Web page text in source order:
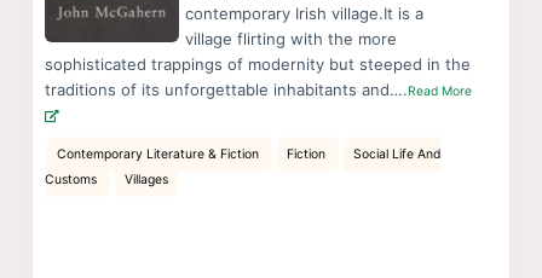
contemporary Irish village.It is a
village flirting with the more
sophisticated trappings of modernity but steeped in the
traditions of its unforgettable inhabitants and….Read More
Contemporary Literature & Fiction Fiction
Social Life And
Customs
Villages